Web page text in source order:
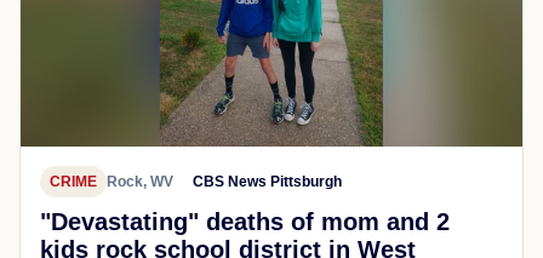
CRIME Rock, WV CBS News Pittsburgh
"Devastating" deaths of mom and 2
kids rock school district in West